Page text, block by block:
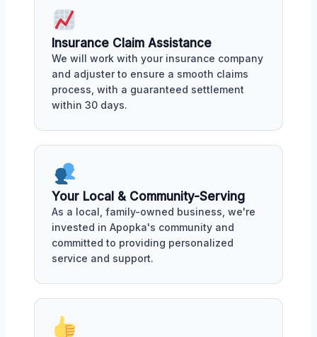
Insurance Claim Assistance
We will work with your insurance company
and adjuster to ensure a smooth claims
process, with a guaranteed settlement
within 30 days.
Your Local & Community-Serving
As a local, family-owned business, we're
invested in Apopka's community and
committed to providing personalized
service and support.